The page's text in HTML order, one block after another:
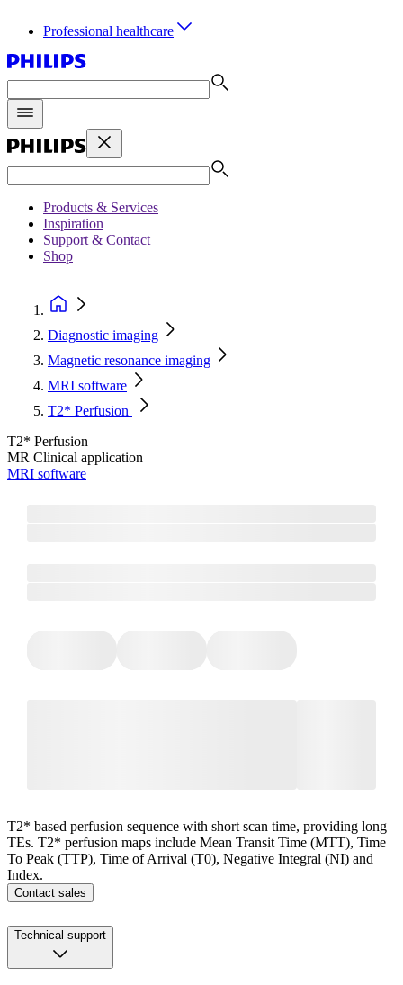
Professional healthcare
Products & Services
Inspiration
Support & Contact
Shop
Diagnostic imaging
Magnetic resonance imaging
MRI software
T2* Perfusion
T2* Perfusion
MR Clinical application
MRI software
T2* based perfusion sequence with short scan time, providing long
TEs. T2* perfusion maps include Mean Transit Time (MTT), Time
To Peak (TTP), Time of Arrival (T0), Negative Integral (NI) and
Index.
Contact sales
Technical support